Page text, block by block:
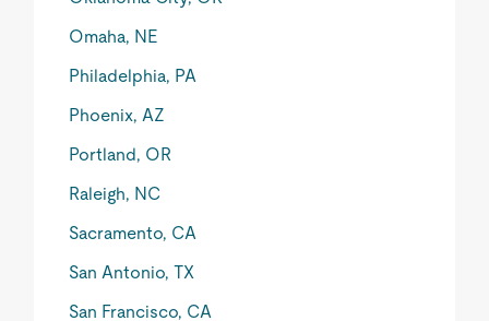
Omaha, NE
Philadelphia, PA
Phoenix, AZ
Portland, OR
Raleigh, NC
Sacramento, CA
San Antonio, TX
San Francisco, CA